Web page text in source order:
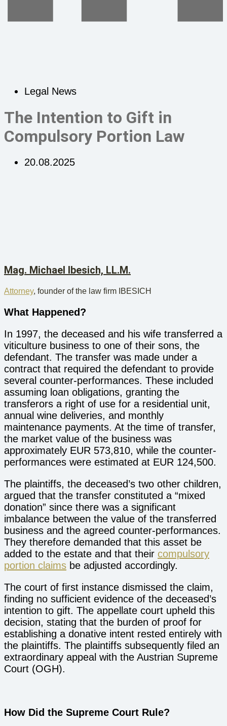
Legal News
The Intention to Gift in
Compulsory Portion Law
20.08.2025
Mag. Michael Ibesich, LL.M.
Attorney, founder of the law firm IBESICH
What Happened?
In 1997, the deceased and his wife transferred a
viticulture business to one of their sons, the
defendant. The transfer was made under a
contract that required the defendant to provide
several counter-performances. These included
assuming loan obligations, granting the
transferors a right of use for a residential unit,
annual wine deliveries, and monthly
maintenance payments. At the time of transfer,
the market value of the business was
approximately EUR 573,810, while the counter-
performances were estimated at EUR 124,500.
The plaintiffs, the deceased’s two other children,
argued that the transfer constituted a “mixed
donation” since there was a significant
imbalance between the value of the transferred
business and the agreed counter-performances.
They therefore demanded that this asset be
added to the estate and that their compulsory
portion claims be adjusted accordingly.
The court of first instance dismissed the claim,
finding no sufficient evidence of the deceased’s
intention to gift. The appellate court upheld this
decision, stating that the burden of proof for
establishing a donative intent rested entirely with
the plaintiffs. The plaintiffs subsequently filed an
extraordinary appeal with the Austrian Supreme
Court (OGH).
How Did the Supreme Court Rule?